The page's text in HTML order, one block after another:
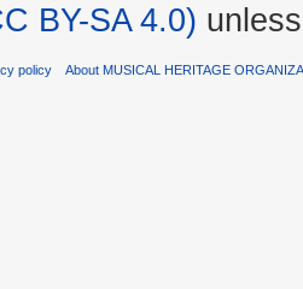
BY-SA 4.0)
policy About MUSICAL HERITAGE